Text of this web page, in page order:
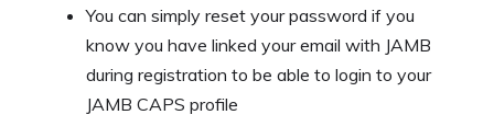
You can simply reset your password if you
know you have linked your email with JAMB
during registration to be able to login to your
JAMB CAPS profile